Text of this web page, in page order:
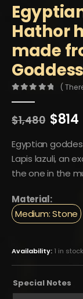
Hathor
made
(
$1,480
was:
$814
Egyptian
Lapis lazuli, an
the one in the
Material:
Medium: Stone
Availability: 1 in stock
Special Notes